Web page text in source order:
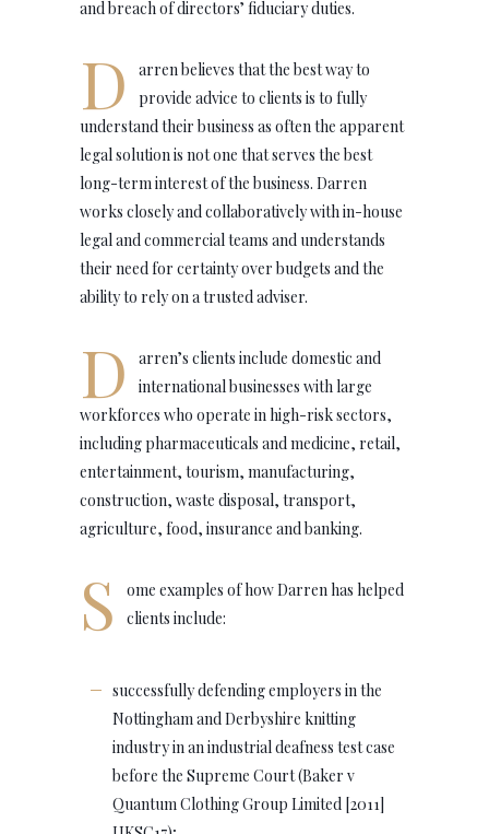
and breach of directors’ fiduciary duties.
D
arren believes that the best way to
provide advice to clients is to fully
understand their business as often the apparent
legal solution is not one that serves the best
long-term interest of the business. Darren
works closely and collaboratively with in-house
legal and commercial teams and understands
their need for certainty over budgets and the
ability to rely on a trusted adviser.
D
arren’s clients include domestic and
international businesses with large
workforces who operate in high-risk sectors,
including pharmaceuticals and medicine, retail,
entertainment, tourism, manufacturing,
construction, waste disposal, transport,
agriculture, food, insurance and banking.
S
ome examples of how Darren has helped
clients include:
successfully defending employers in the
Nottingham and Derbyshire knitting
industry in an industrial deafness test case
before the Supreme Court (Baker v
Quantum Clothing Group Limited [2011]